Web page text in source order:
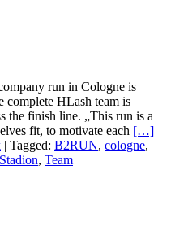
run in Cologne is
complete HLash team is
the finish line. „This run is a
fit, to motivate each […]
| Tagged: B2RUN, cologne,
, Team